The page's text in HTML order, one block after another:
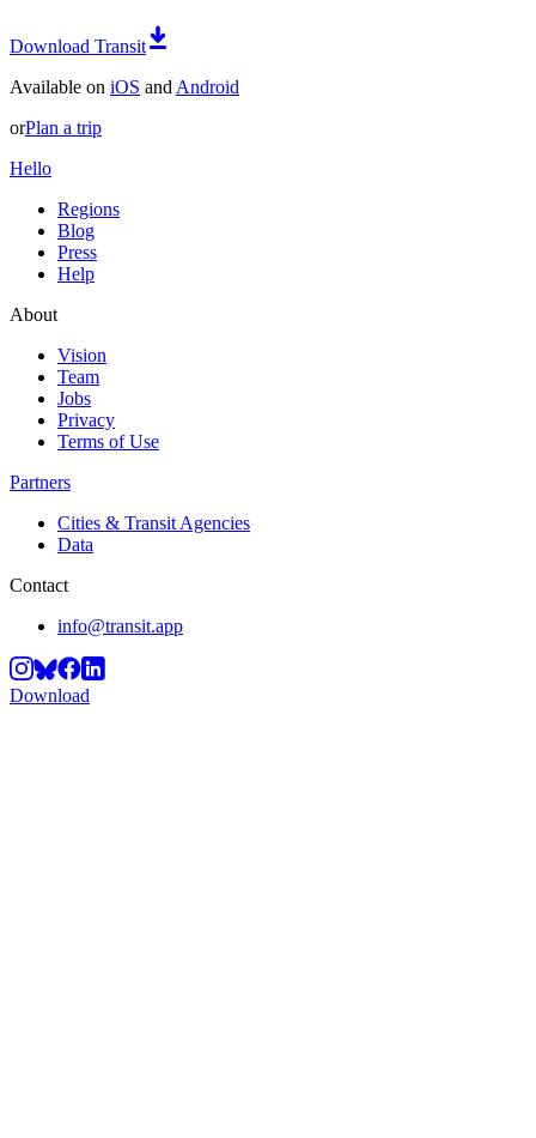
Download Transit
Available on iOS and Android
orPlan a trip
Hello
Regions
Blog
Press
Help
About
Vision
Team
Jobs
Privacy
Terms of Use
Partners
Cities & Transit Agencies
Data
Contact
info@transit.app
Download